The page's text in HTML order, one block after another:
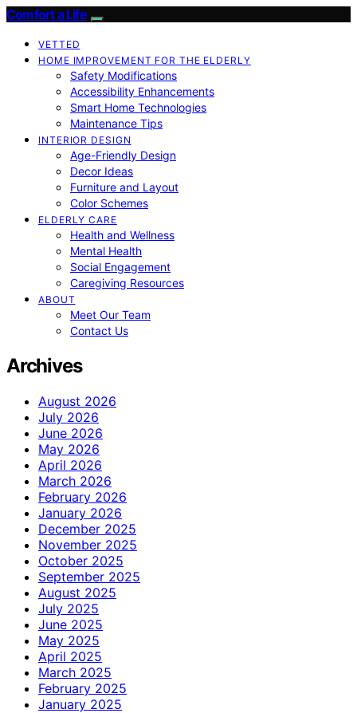
Comfort a Life
VETTED
HOME IMPROVEMENT FOR THE ELDERLY
Safety Modifications
Accessibility Enhancements
Smart Home Technologies
Maintenance Tips
INTERIOR DESIGN
Age-Friendly Design
Decor Ideas
Furniture and Layout
Color Schemes
ELDERLY CARE
Health and Wellness
Mental Health
Social Engagement
Caregiving Resources
ABOUT
Meet Our Team
Contact Us
Archives
August 2026
July 2026
June 2026
May 2026
April 2026
March 2026
February 2026
January 2026
December 2025
November 2025
October 2025
September 2025
August 2025
July 2025
June 2025
May 2025
April 2025
March 2025
February 2025
January 2025